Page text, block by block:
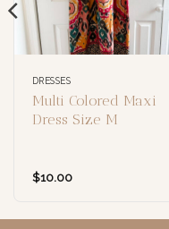
DRESSES
Multi Colored Maxi
Dress Size M
$10.00